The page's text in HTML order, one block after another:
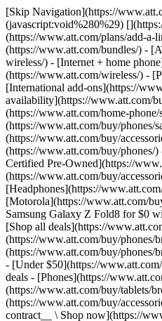
[Skip Navigation](https://www.att.com#mega-z2_jump_link) [Personal](https://www.att.com/) [Business](https://www.business.att.com) [Find a store](https://www.att.com/stores/) [Ver en español](javascript:void%280%29) [](https://www.att.com) - Shop ## Shop - [Plans & services](#) - [Devices & accessories](#) Quick actions [Upgrade](https://www.att.com/upgrade/) [Add a line](https://www.att.com/plans/add-a-line/) [Bring your own phone](https://www.att.com/wireless/byod/) [Switch & save](https://www.att.com/wireless/switch-and-save/) ### Bundles - [Explore bundles](https://www.att.com/bundles/) - [AT&T OneConnect](https://www.att.com/oneconnect/) - [Build-A-Plan](https://www.att.com/plans/build-a-plan) - [Internet + wireless](https://www.att.com/bundles/internet-wireless/) - [Internet + home phone](https://www.att.com/home-phone/) - [Customers 55+](https://www.att.com/bundles/55-plus-internet-wireless/) ### Wireless - [Explore wireless](https://www.att.com/wireless/) - [Phone plans](https://www.att.com/plans/wireless/) - [Network coverage](https://www.att.com/maps/wireless-coverage.html) - [Prepaid](https://www.att.com/prepaid/) - [International add-ons](https://www.att.com/international/) - [Connected car](https://www.att.com/plans/connected-car/) ### Home internet - [Explore home internet](https://www.att.com/internet/) - [Check availability](https://www.att.com/buy/internet/plans/) - [AT&T Fiber](https://www.att.com/internet/fiber/) - [AT&T Internet Air](https://www.att.com/internet/internet-air/) - [Home phone](https://www.att.com/home-phone/services/) [__Save big on everything__ __back-to-school__ \ Shop deals](https://www.att.com/deals/back-to-